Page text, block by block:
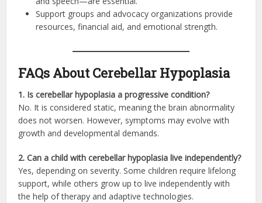
Support groups and advocacy organizations provide
resources, financial aid, and emotional strength.
FAQs About Cerebellar Hypoplasia
1. Is cerebellar hypoplasia a progressive condition?
No. It is considered static, meaning the brain abnormality
does not worsen. However, symptoms may evolve with
growth and developmental demands.
2. Can a child with cerebellar hypoplasia live independently?
Yes, depending on severity. Some children require lifelong
support, while others grow up to live independently with
the help of therapy and adaptive technologies.